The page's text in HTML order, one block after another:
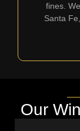
fines.
Santa
Our